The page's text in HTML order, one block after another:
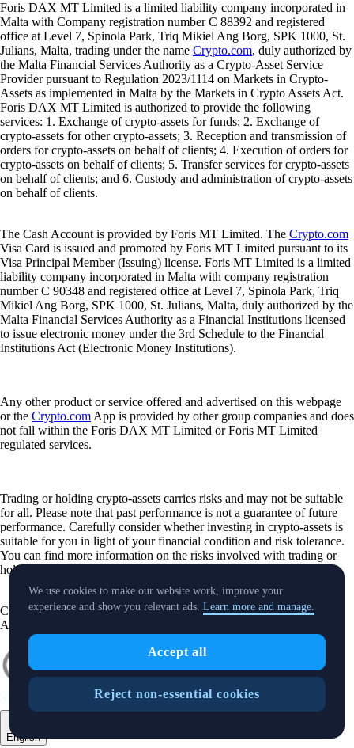
Foris DAX MT Limited is a limited liability company incorporated in
Malta with Company registration number C 88392 and registered
office at Level 7, Spinola Park, Triq Mikiel Ang Borg, SPK 1000, St.
Julians, Malta, trading under the name Crypto.com, duly authorized by
the Malta Financial Services Authority as a Crypto-Asset Service
Provider pursuant to Regulation 2023/1114 on Markets in Crypto-
Assets as implemented in Malta by the Markets in Crypto Assets Act.
Foris DAX MT Limited is authorized to provide the following
services: 1. Exchange of crypto-assets for funds; 2. Exchange of
crypto-assets for other crypto-assets; 3. Reception and transmission of
orders for crypto-assets on behalf of clients; 4. Execution of orders for
crypto-assets on behalf of clients; 5. Transfer services for crypto-assets
on behalf of clients; and 6. Custody and administration of crypto-assets
on behalf of clients.
The Cash Account is provided by Foris MT Limited. The Crypto.com
Visa Card is issued and promoted by Foris MT Limited pursuant to its
Visa Principal Member (Issuing) license. Foris MT Limited is a limited
liability company incorporated in Malta with company registration
number C 90348 and registered office at Level 7, Spinola Park, Triq
Mikiel Ang Borg, SPK 1000, St. Julians, Malta, duly authorized by the
Malta Financial Services Authority as a Financial Institutions licensed
to issue electronic money under the 3rd Schedule to the Financial
Institutions Act (Electronic Money Institutions).
Any other product or service offered and advertised on this webpage
or the Crypto.com App is provided by other group companies and does
not fall within the Foris DAX MT Limited or Foris MT Limited
regulated services.
Trading or holding crypto-assets carries risks and may not be suitable
for all. Please note that past performance is not a guarantee of future
performance. Carefully consider whether investing in crypto-assets is
suitable for you in light of your financial condition and risk tolerance.
You can find more information on the risks involved with trading or
holding crypto-assets
Contact:chat.crypto.com| Office: Level 7, Spinola Park, Triq Mikiel
Ang Borg, St Julians SPK 1000 Malta.
English
We use cookies to make our website work, improve your
experience and show you relevant ads. Learn more and manage.
Accept all
Reject non-essential cookies